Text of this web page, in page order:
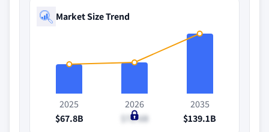
Market Size Trend
2025
$67.8B
2026
$72.6B
2035
$139.1B